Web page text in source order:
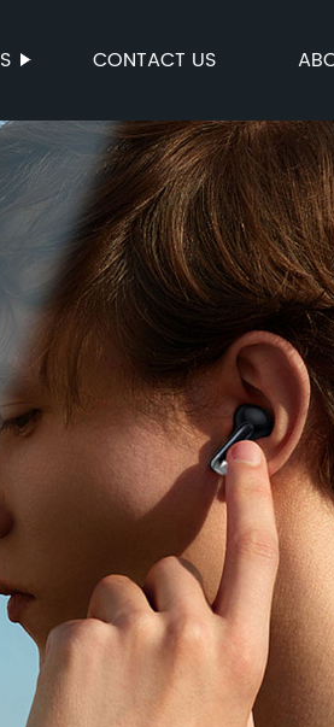
CONTACT US